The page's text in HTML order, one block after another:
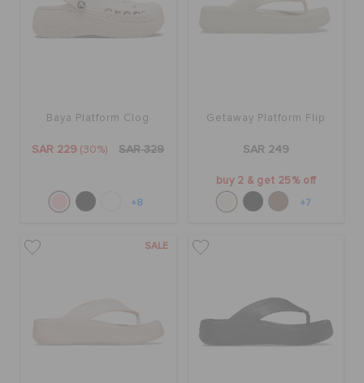
Baya Platform Clog
SAR 229 (30%) SAR 329
+8
Getaway Platform Flip
SAR 249
buy 2 & get 25% off
+7
SALE